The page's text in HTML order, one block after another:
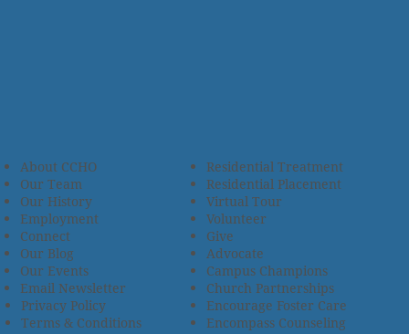
Residential Treatment
Residential Placement
Virtual Tour
Volunteer
Give
Advocate
Campus Champions
Church Partnerships
Privacy Policy
Terms & Conditions
Encourage Foster Care
Encompass Counseling
About CCHO
Our Team
Our History
Employment
Connect
Our Blog
Our Events
Email Newsletter